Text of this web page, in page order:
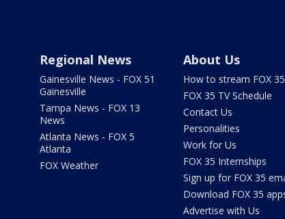
Regional News
Gainesville News - FOX 51
Gainesville
Tampa News - FOX 13
News
Atlanta News - FOX 5
Atlanta
FOX Weather
About Us
How to stream FOX 35
FOX 35 TV Schedule
Contact Us
Personalities
Work for Us
FOX 35 Internships
Sign up for FOX 35
Download FOX 35
Advertise with Us